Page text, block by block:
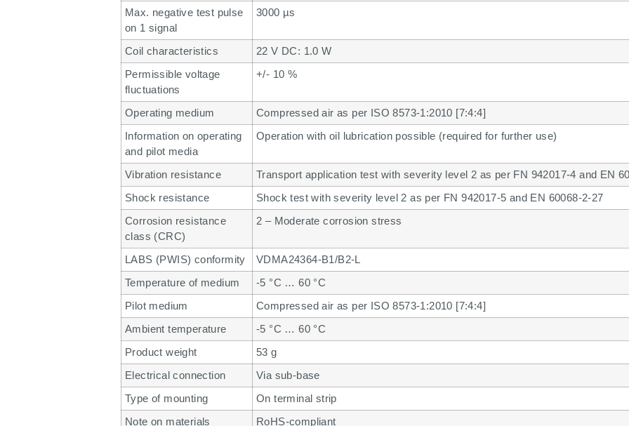
Max. negative test pulse
on 1 signal
3000 µs
Coil characteristics
22 V DC: 1.0 W
Permissible voltage
fluctuations
+/- 10 %
Operating medium
Compressed air as per ISO 8573-1:2010 [7:4:4]
Information on operating
and pilot media
Operation with oil lubrication possible (required for further use)
Vibration resistance
Transport application test with severity level 2 as per FN 942017-4 and EN
Shock resistance
Shock test with severity level 2 as per FN 942017-5 and EN 60068-2-27
Corrosion resistance
class (CRC)
2 – Moderate corrosion stress
LABS (PWIS) conformity
VDMA24364-B1/B2-L
Temperature of medium
-5 °C … 60 °C
Pilot medium
Compressed air as per ISO 8573-1:2010 [7:4:4]
Ambient temperature
-5 °C … 60 °C
Product weight
53 g
Electrical connection
Via sub-base
Type of mounting
On terminal strip
Note on materials
RoHS-compliant